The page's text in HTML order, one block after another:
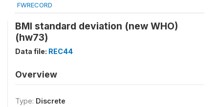
FWRECORD
BMI standard deviation (new WHO)
(hw73)
Data file: REC44
Overview
Type: Discrete